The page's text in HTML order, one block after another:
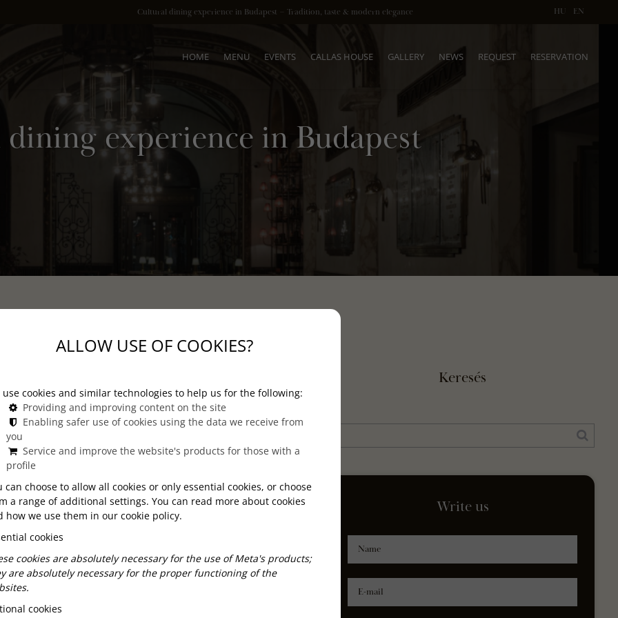
Cultural dining experience in Budapest – Tradition, taste & modern elegance HU EN
HOME MENU EVENTS CALLAS HOUSE GALLERY NEWS REQUEST RESERVATION
experience in Budapest
in Budapest
in Budapest
than a meal — it is a journey into the history,
becomes a cultural messenger, carrying stories of
and elegant urban dining rooms. Guests are
the values behind them: hospitality, comfort,
In Budapest, cultural dining blends
that feel both nostalgic and contemporary.
tradition shaped by centuries of influences —
simplicity — and enjoy it through today’s
Keresés
Write us
Name
E-mail
ALLOW USE OF COOKIES?
use cookies and similar technologies to help us for the following:
Providing and improving content on the site
Enabling safer use of cookies using the data we receive from
you
Service and improve the website's products for those with a
profile
can choose to allow all cookies or only essential cookies, or choose
a range of additional settings. You can read more about cookies
how we use them in our cookie policy.
cookies
cookies are absolutely necessary for the use of Meta's products;
are absolutely necessary for the proper functioning of the
cookies